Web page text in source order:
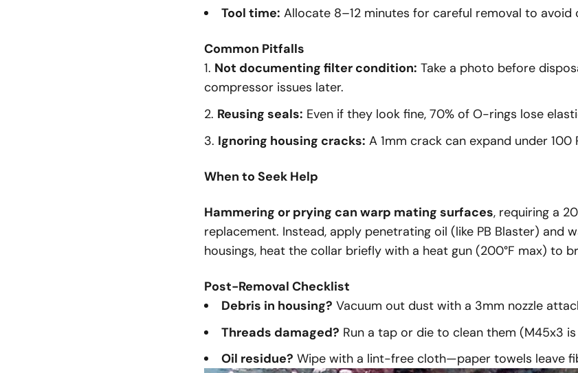
Tool time: Allocate 8–12 minutes for careful removal to
Common Pitfalls
Not documenting filter condition: Take a photo before
compressor issues later.
Reusing seals: Even if they look fine, 70% of O-rings lose
Ignoring housing cracks: A 1mm crack can expand under 100
When to Seek Help
Hammering or prying can warp mating surfaces, requiring a
replacement. Instead, apply penetrating oil (like PB Blaster) and
housings, heat the collar briefly with a heat gun (200°F max) to
Post-Removal Checklist
Debris in housing? Vacuum out dust with a 3mm nozzle
Threads damaged? Run a tap or die to clean them (M45x3
Oil residue? Wipe with a lint-free cloth—paper towels leave